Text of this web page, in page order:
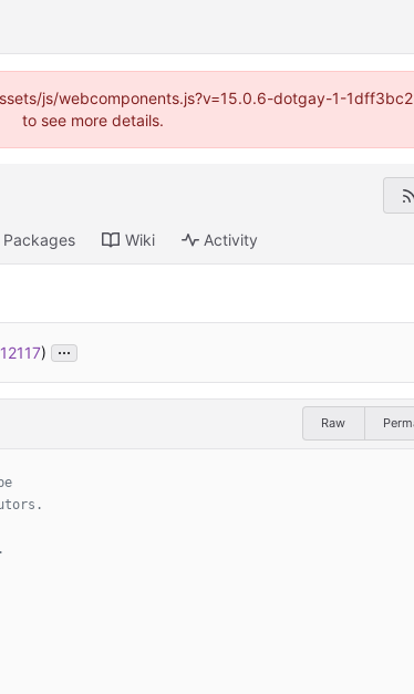
js/webcomponents.js?v=15.0.6-dotgay-1-
to see more details.
Packages Wiki Activity
) ...
Raw